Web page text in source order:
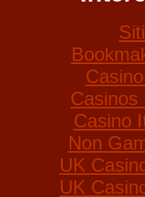
Casinos
Casino
Non
UK
UK